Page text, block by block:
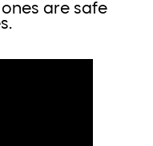
are safe